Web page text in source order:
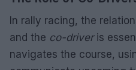
In rally racing, the
and the co-driveris
navigates the course,